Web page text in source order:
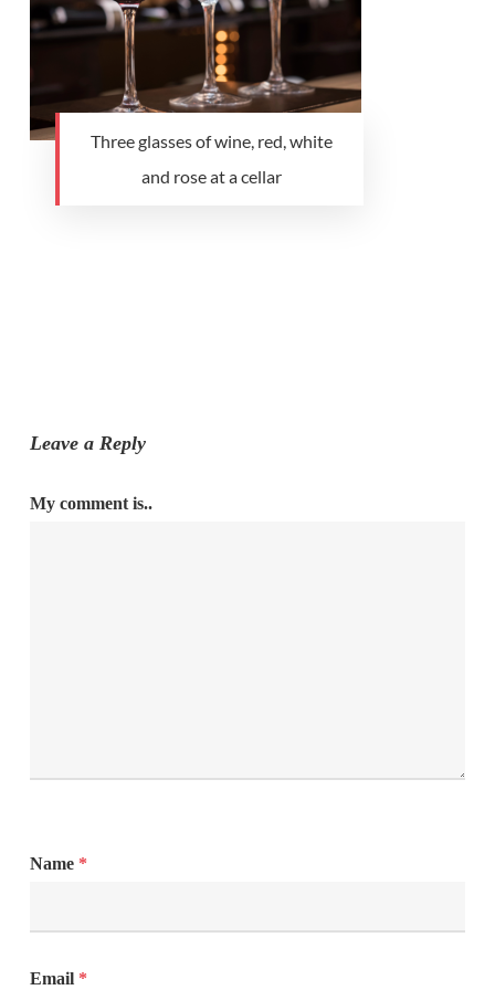
Three glasses of wine, red, white
and rose at a cellar
Leave a Reply
My comment is..
Name *
Email *